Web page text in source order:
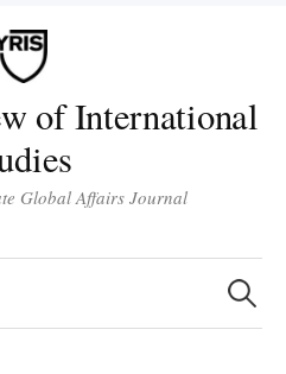
of International
Global Affairs Journal
Search
for: